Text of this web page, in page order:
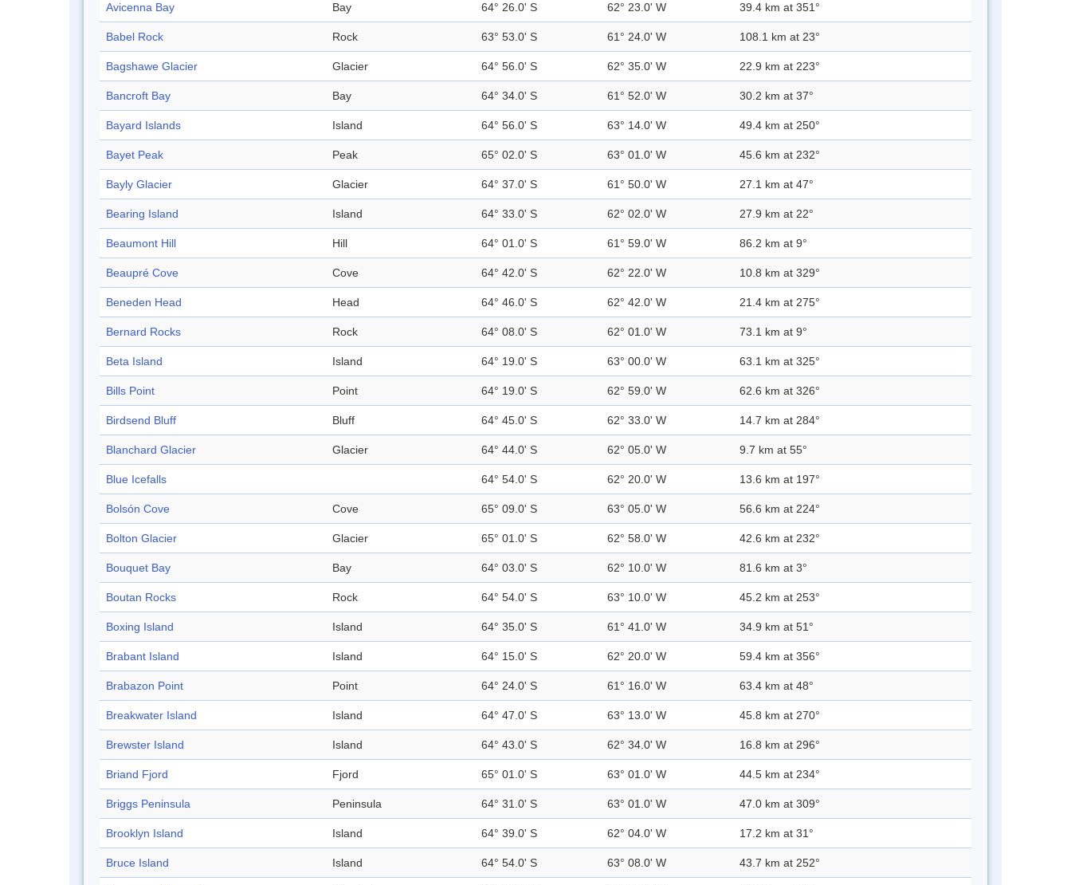
Avicenna Bay Bay 64° 26.0' S 62° 23.0' W 39.4 km at 351°
Babel Rock Rock 63° 53.0' S 61° 24.0' W 108.1 km at 23°
Bagshawe Glacier Glacier 64° 56.0' S 62° 35.0' W 22.9 km at 223°
Bancroft Bay Bay 64° 34.0' S 61° 52.0' W 30.2 km at 37°
Bayard Islands Island 64° 56.0' S 63° 14.0' W 49.4 km at 250°
Bayet Peak Peak 65° 02.0' S 63° 01.0' W 45.6 km at 232°
Bayly Glacier Glacier 64° 37.0' S 61° 50.0' W 27.1 km at 47°
Bearing Island Island 64° 33.0' S 62° 02.0' W 27.9 km at 22°
Beaumont Hill Hill 64° 01.0' S 61° 59.0' W 86.2 km at 9°
Beaupré Cove Cove 64° 42.0' S 62° 22.0' W 10.8 km at 329°
Beneden Head Head 64° 46.0' S 62° 42.0' W 21.4 km at 275°
Bernard Rocks Rock 64° 08.0' S 62° 01.0' W 73.1 km at 9°
Beta Island Island 64° 19.0' S 63° 00.0' W 63.1 km at 325°
Bills Point Point 64° 19.0' S 62° 59.0' W 62.6 km at 326°
Birdsend Bluff Bluff 64° 45.0' S 62° 33.0' W 14.7 km at 284°
Blanchard Glacier Glacier 64° 44.0' S 62° 05.0' W 9.7 km at 55°
Blue Icefalls 64° 54.0' S 62° 20.0' W 13.6 km at 197°
Bolsón Cove Cove 65° 09.0' S 63° 05.0' W 56.6 km at 224°
Bolton Glacier Glacier 65° 01.0' S 62° 58.0' W 42.6 km at 232°
Bouquet Bay Bay 64° 03.0' S 62° 10.0' W 81.6 km at 3°
Boutan Rocks Rock 64° 54.0' S 63° 10.0' W 45.2 km at 253°
Boxing Island Island 64° 35.0' S 61° 41.0' W 34.9 km at 51°
Brabant Island Island 64° 15.0' S 62° 20.0' W 59.4 km at 356°
Brabazon Point Point 64° 24.0' S 61° 16.0' W 63.4 km at 48°
Breakwater Island Island 64° 47.0' S 63° 13.0' W 45.8 km at 270°
Brewster Island Island 64° 43.0' S 62° 34.0' W 16.8 km at 296°
Briand Fjord Fjord 65° 01.0' S 63° 01.0' W 44.5 km at 234°
Briggs Peninsula Peninsula 64° 31.0' S 63° 01.0' W 47.0 km at 309°
Brooklyn Island Island 64° 39.0' S 62° 04.0' W 17.2 km at 31°
Bruce Island Island 64° 54.0' S 63° 08.0' W 43.7 km at 252°